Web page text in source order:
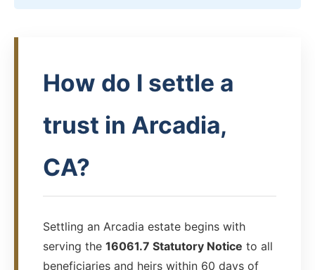
How do I settle a
trust in Arcadia,
CA?
Settling an Arcadia estate begins with
serving the 16061.7 Statutory Notice to all
beneficiaries and heirs within 60 days of